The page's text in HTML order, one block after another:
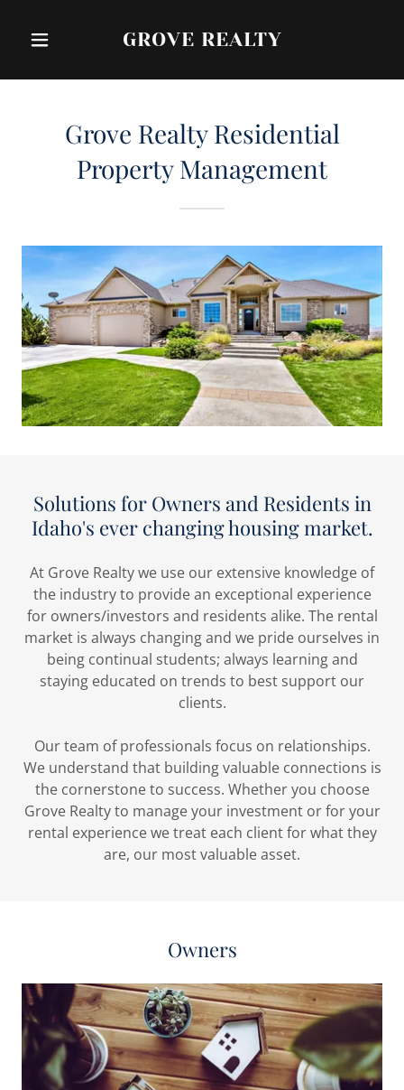
GROVE REALTY
Grove Realty Residential
Property Management
Solutions for Owners and Residents in
Idaho's ever changing housing market.
At Grove Realty we use our extensive knowledge of
the industry to provide an exceptional experience
for owners/investors and residents alike. The rental
market is always changing and we pride ourselves in
being continual students; always learning and
staying educated on trends to best support our
clients.
Our team of professionals focus on relationships.
We understand that building valuable connections is
the cornerstone to success. Whether you choose
Grove Realty to manage your investment or for your
rental experience we treat each client for what they
are, our most valuable asset.
Owners